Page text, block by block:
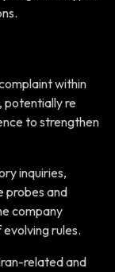
within
potentially re
to strengthen
inquiries,
probes and
company
rules.
related and